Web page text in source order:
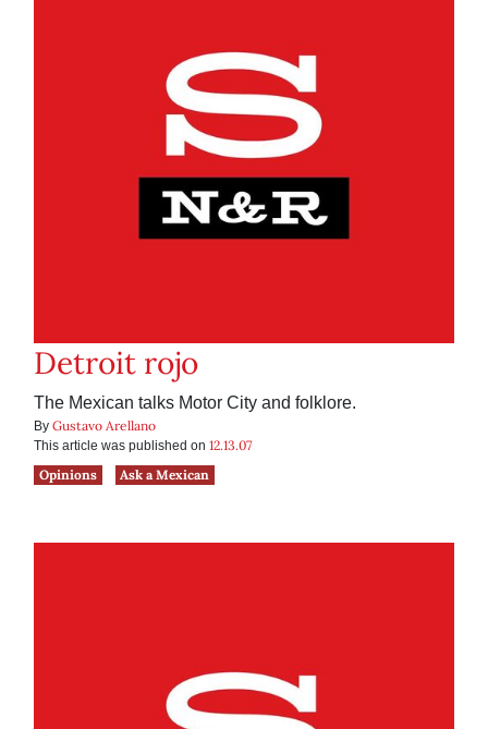
Detroit rojo
The Mexican talks Motor City and folklore.
By Gustavo Arellano
This article was published on 12.13.07
Opinions
Ask a Mexican